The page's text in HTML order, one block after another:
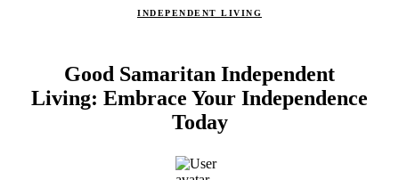
INDEPENDENT LIVING
Good Samaritan Independent
Living: Embrace Your Independence
Today